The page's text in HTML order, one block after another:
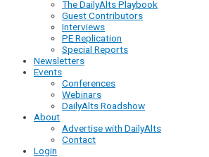
The DailyAlts Playbook
Guest Contributors
Interviews
PE Replication
Special Reports
Newsletters
Events
Conferences
Webinars
DailyAlts Roadshow
About
Advertise with DailyAlts
Contact
Login